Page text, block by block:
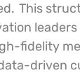
This
fidelity
driven